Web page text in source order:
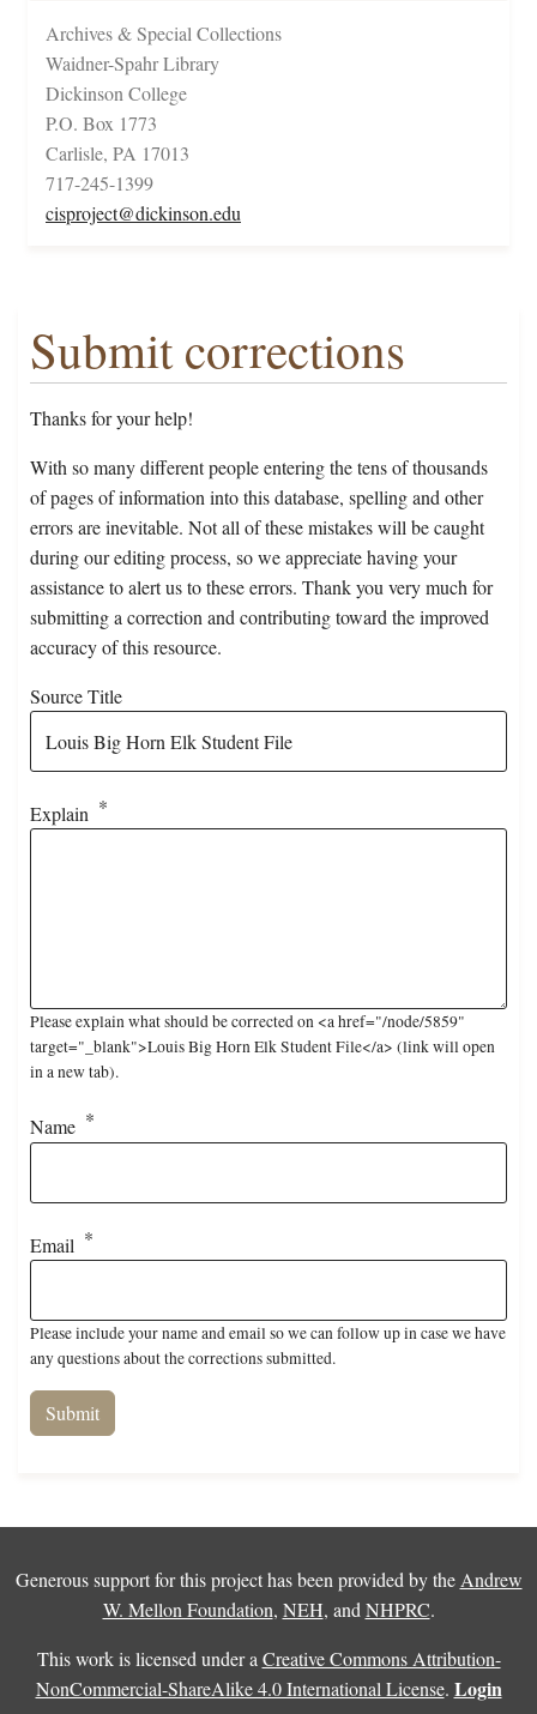
Archives & Special Collections
Waidner-Spahr Library
Dickinson College
P.O. Box 1773
Carlisle, PA 17013
717-245-1399
cisproject@dickinson.edu
Submit corrections
Thanks for your help!
With so many different people entering the tens of thousands
of pages of information into this database, spelling and other
errors are inevitable. Not all of these mistakes will be caught
during our editing process, so we appreciate having your
assistance to alert us to these errors. Thank you very much for
submitting a correction and contributing toward the improved
accuracy of this resource.
Source Title
Explain
Please explain what should be corrected on <a href="/node/5859"
target="_blank">Louis Big Horn Elk Student File</a> (link will open
in a new tab).
Name
Email
Please include your name and email so we can follow up in case we have
any questions about the corrections submitted.
Generous support for this project has been provided by the Andrew
W. Mellon Foundation, NEH, and NHPRC.
This work is licensed under a Creative Commons Attribution-
NonCommercial-ShareAlike 4.0 International License. Login